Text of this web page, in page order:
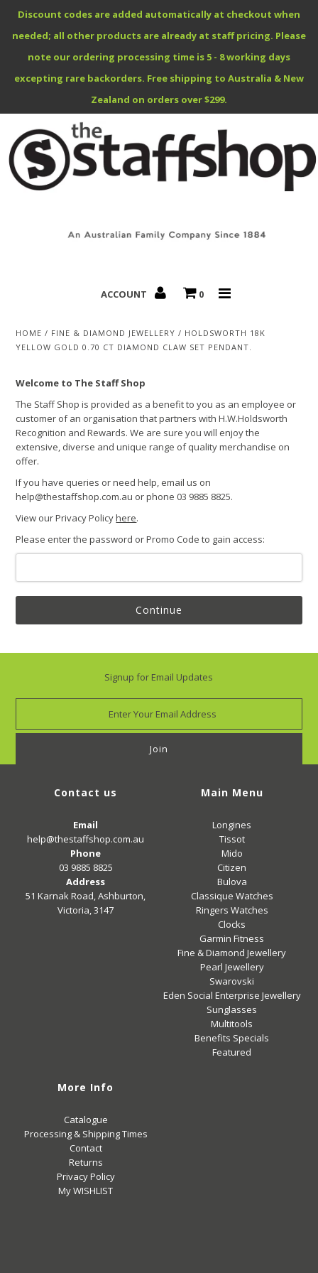
Discount codes are added automatically at checkout when
needed; all other products are already at staff pricing. Please
note our ordering processing time is 5 - 8 working days
excepting rare backorders. Free shipping to Australia & New
Zealand on orders over $299.
ACCOUNT 0
HOME / FINE & DIAMOND JEWELLERY / HOLDSWORTH 18K
YELLOW GOLD 0.70 CT DIAMOND CLAW SET PENDANT.
Welcome to The Staff Shop
The Staff Shop is provided as a benefit to you as an employee or
customer of an organisation that partners with H.W.Holdsworth
Recognition and Rewards. We are sure you will enjoy the
extensive, diverse and unique range of quality merchandise on
offer.
If you have queries or need help, email us on
help@thestaffshop.com.au or phone 03 9885 8825.
View our Privacy Policyhere.
Please enter the password or Promo Code to gain access:
Continue
Signup for Email Updates
Contact us
Email
help@thestaffshop.com.au
Phone
03 9885 8825
Address
51 Karnak Road, Ashburton,
Victoria, 3147
Main Menu
Longines
Tissot
Mido
Citizen
Bulova
Classique Watches
Ringers Watches
Clocks
Garmin Fitness
Fine & Diamond Jewellery
Pearl Jewellery
Swarovski
Eden Social Enterprise Jewellery
Sunglasses
Multitools
Benefits Specials
Featured
More Info
Catalogue
Processing & Shipping Times
Contact
Returns
Privacy Policy
My WISHLIST
Benefits Specials
Contact